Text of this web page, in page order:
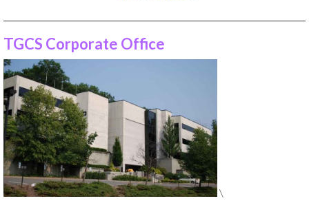
TGCS Corporate Office
\